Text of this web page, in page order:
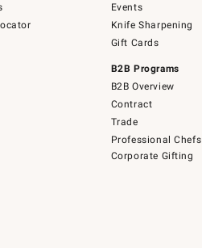
Events
Knife Sharpening
Gift Cards
B2B Programs
B2B Overview
Contract
Trade
Professional Chefs
Corporate Gifting